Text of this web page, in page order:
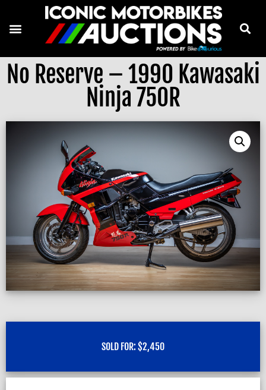
No Reserve – 1990 Kawasaki
Ninja 750R
SOLD FOR: $2,450